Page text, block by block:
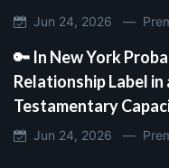
Jun 24, 2026 —
🔑 In New York
Relationship Label
Testamentary
Jun 24, 2026 —